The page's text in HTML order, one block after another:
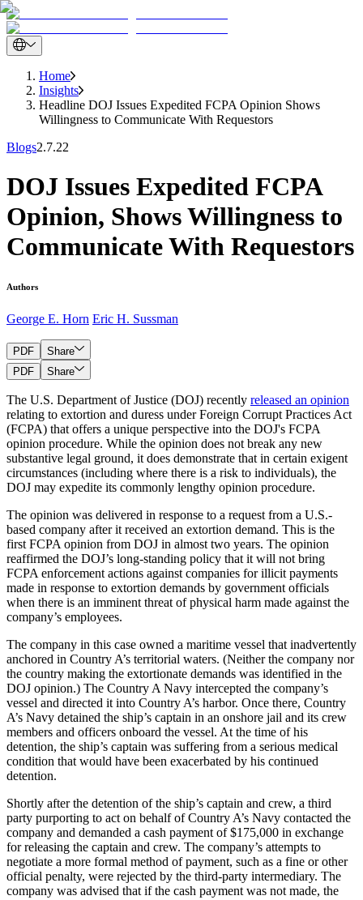
Home
Insights
Headline DOJ Issues Expedited FCPA Opinion Shows
Willingness to Communicate With Requestors
Blogs2.7.22
DOJ Issues Expedited FCPA
Opinion, Shows Willingness to
Communicate With Requestors
Authors
George E. Horn Eric H. Sussman
PDF
Share
PDF
Share
The U.S. Department of Justice (DOJ) recently released an opinion
relating to extortion and duress under Foreign Corrupt Practices Act
(FCPA) that offers a unique perspective into the DOJ's FCPA
opinion procedure. While the opinion does not break any new
substantive legal ground, it does demonstrate that in certain exigent
circumstances (including where there is a risk to individuals), the
DOJ may expedite its commonly lengthy opinion procedure.
The opinion was delivered in response to a request from a U.S.-
based company after it received an extortion demand. This is the
first FCPA opinion from DOJ in almost two years. The opinion
reaffirmed the DOJ’s long-standing policy that it will not bring
FCPA enforcement actions against companies for illicit payments
made in response to extortion demands by government officials
when there is an imminent threat of physical harm made against the
company’s employees.
The company in this case owned a maritime vessel that inadvertently
anchored in Country A’s territorial waters. (Neither the company nor
the country making the extortionate demands was identified in the
DOJ opinion.) The Country A Navy intercepted the company’s
vessel and directed it into Country A’s harbor. Once there, Country
A’s Navy detained the ship’s captain in an onshore jail and its crew
members and officers onboard the vessel. At the time of his
detention, the ship’s captain was suffering from a serious medical
condition that would have been exacerbated by his continued
detention.
Shortly after the detention of the ship’s captain and crew, a third
party purporting to act on behalf of Country A’s Navy contacted the
company and demanded a cash payment of $175,000 in exchange
for releasing the captain and crew. The company’s attempts to
negotiate a more formal method of payment, such as a fine or other
official penalty, were rejected by the third-party intermediary. The
company was advised that if the cash payment was not made, the